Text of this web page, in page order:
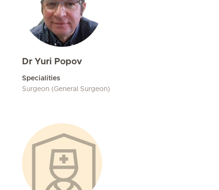
Dr Yuri Popov
Specialities
Surgeon (General Surgeon)